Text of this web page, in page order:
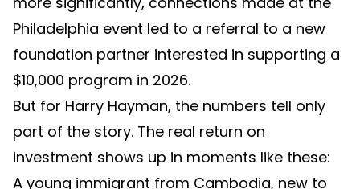
Philadelphia event led to a referral to a new
foundation partner interested in supporting a
$10,000 program in 2026.
But for Harry Hayman, the numbers tell only
part of the story. The real return on
investment shows up in moments like these:
A young immigrant from Cambodia, new to